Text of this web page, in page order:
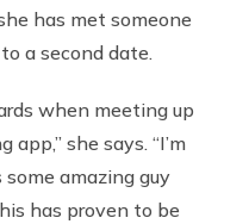
has met someone
a second date.
when meeting up
she says. “I’m
some amazing guy
has proven to be